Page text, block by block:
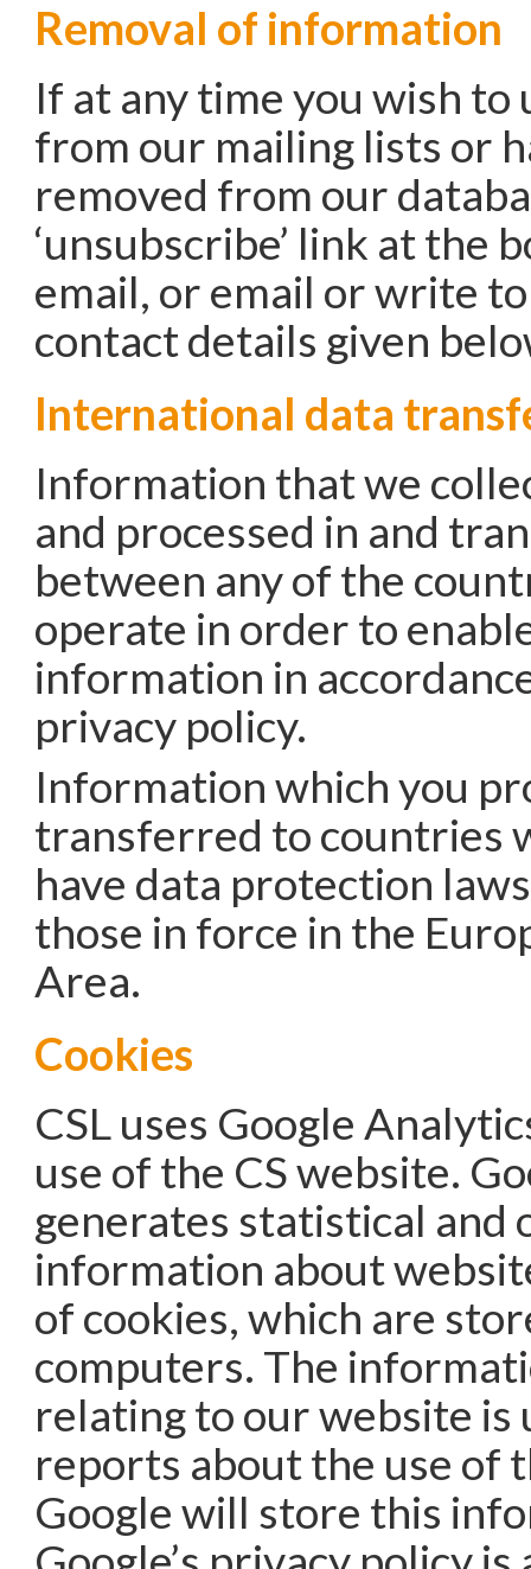
Removal of information
If at any time you wish to
from our mailing lists or
removed from our
‘unsubscribe’ link at the
email, or email or write
contact details given
International data
Information that we
and processed in and
between any of the
operate in order to
information in
privacy policy.
Information which you
transferred to countries
have data protection
those in force in the
Area.
Cookies
CSL uses Google
use of the CS website.
generates statistical and
information about
of cookies, which are
computers. The
relating to our website is
reports about the use of
Google will store this